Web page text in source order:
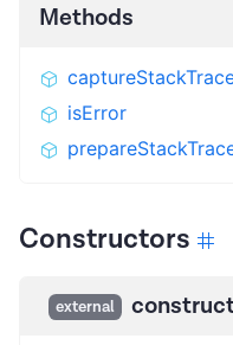
Methods
isError
Constructors
external